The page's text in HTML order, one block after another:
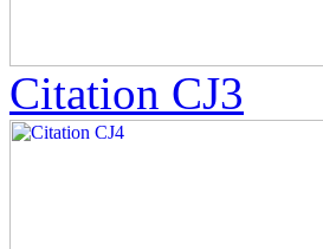
Citation CJ3